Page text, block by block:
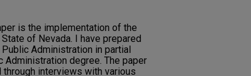
is the implementation of the
of Nevada. I have prepared
Administration in partial
degree. The paper
interviews with various